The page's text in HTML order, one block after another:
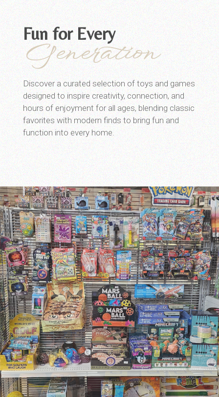
Fun for Every
Generation
Discover a curated selection of toys and games
designed to inspire creativity, connection, and
hours of enjoyment for all ages, blending classic
favorites with modern finds to bring fun and
function into every home.